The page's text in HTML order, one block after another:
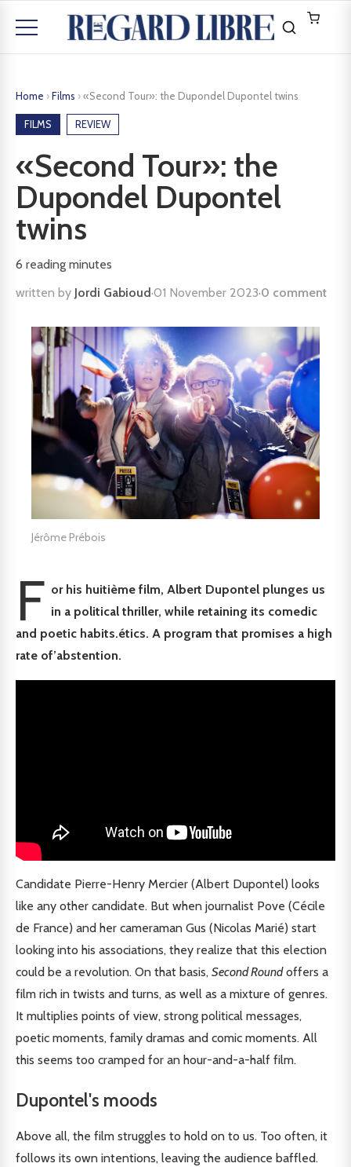
Home ›Films ›«Second Tour»: the Dupondel Dupontel twins
FILMS REVIEW
«Second Tour»: the
Dupondel Dupontel
twins
6 reading minutes
written by Jordi Gabioud·01 November 2023·0 comment
Jérôme Prébois
F or his huitième film, Albert Dupontel plunges us
in a political thriller, while retaining its comedic
and poetic habits.étics. A program that promises a high
rate of’abstention.
Candidate Pierre-Henry Mercier (Albert Dupontel) looks
like any other candidate. But when journalist Pove (Cécile
de France) and her cameraman Gus (Nicolas Marié) start
looking into his associations, they realize that this election
could be a revolution. On that basis, Second Roundoffers a
film rich in twists and turns, as well as a mixture of genres.
It multiplies points of view, strong political messages,
poetic moments, family dramas and comic moments. All
this seems too cramped for an hour-and-a-half film.
Dupontel's moods
Above all, the film struggles to hold on to us. Too often, it
follows its own intentions, leaving the audience baffled.